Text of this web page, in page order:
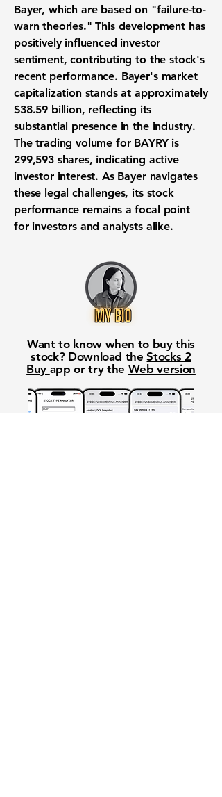
Bayer, which are based on "failure-to-
warn theories." This development has
positively influenced investor
sentiment, contributing to the stock's
recent performance. Bayer's market
capitalization stands at approximately
$38.59 billion, reflecting its
substantial presence in the industry.
The trading volume for BAYRY is
299,593shares, indicating active
investor interest. As Bayer navigates
these legal challenges, its stock
performance remains a focal point
for investors and analysts alike.
Want to know when to buy this
stock? Download theStocks 2
Buy app or try the Web version